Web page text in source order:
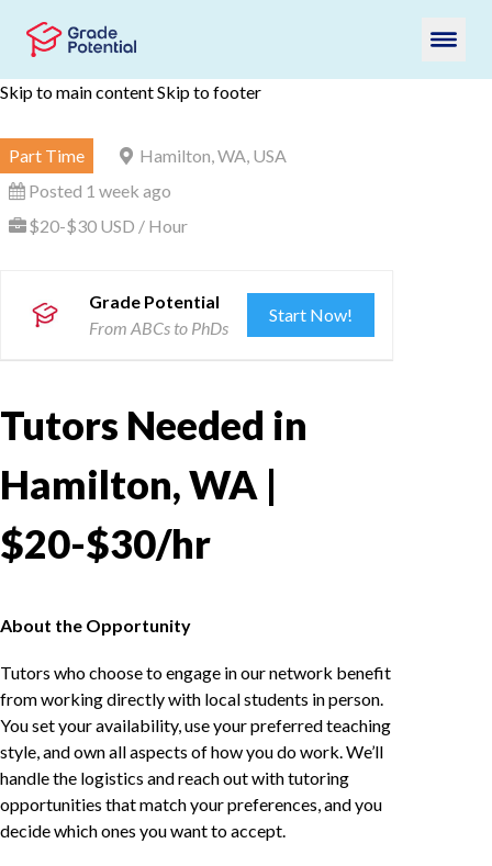
Skip to main contentSkip to footer
Part Time
Hamilton, WA, USA
Posted 1 week ago
$20-$30 USD / Hour
Grade Potential
From ABCs to PhDs
Start Now!
Tutors Needed in
Hamilton, WA |
$20-$30/hr
About the Opportunity
Tutors who choose to engage in our network benefit
from working directly with local students in person.
You set your availability, use your preferred teaching
style, and own all aspects of how you do work. We’ll
handle the logistics and reach out with tutoring
opportunities that match your preferences, and you
decide which ones you want to accept.